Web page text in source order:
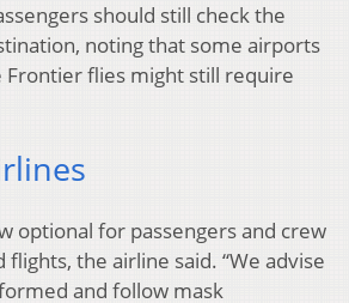
should still check the
noting that some airports
flies might still require
optional for passengers and crew
the airline said. “We advise
and follow mask